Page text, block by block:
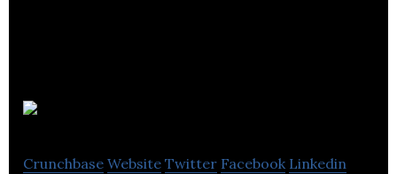
Crunchbase Website Twitter Facebook Linkedin